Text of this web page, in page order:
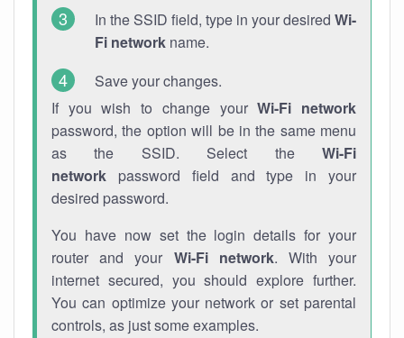
In the SSID field, type in your desired Wi-
Fi network name.
Save your changes.
If you wish to change yourWi-Fi network
password, the option will be in the same menu
as the SSID. Select the Wi-Fi
network password field and type in your
desired password.
You have now set the login details for your
router and your Wi-Fi network. With your
internet secured, you should explore further.
You can optimize your network or set parental
controls, as just some examples.